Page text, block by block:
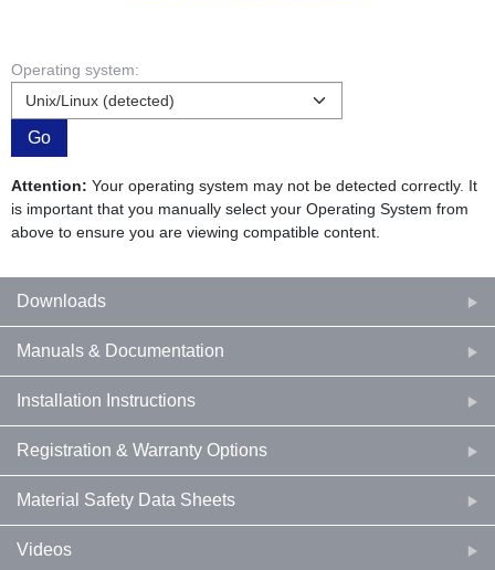
Operating system:
Go
Attention: Your operating system may not be detected correctly. It
is important that you manually select your Operating System from
above to ensure you are viewing compatible content.
Downloads
Manuals & Documentation
Installation Instructions
Registration & Warranty Options
Material Safety Data Sheets
Videos